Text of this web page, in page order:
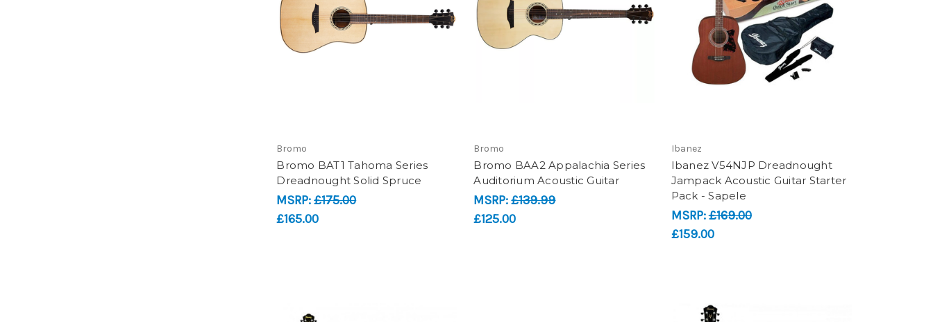
Bromo
Bromo BAT1 Tahoma Series
Dreadnought Solid Spruce
MSRP:£175.00
£165.00
Bromo
Bromo BAA2 Appalachia Series
Auditorium Acoustic Guitar
MSRP:£139.99
£125.00
Ibanez
Ibanez V54NJP Dreadnought
Jampack Acoustic Guitar Starter
Pack - Sapele
MSRP:£169.00
£159.00